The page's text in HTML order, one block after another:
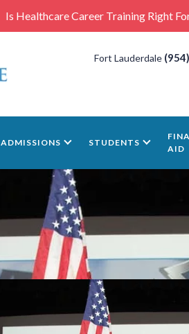
Is Healthcare Career Training Right
Fort Lauderdale
ADMISSIONS STUDENTS
AID